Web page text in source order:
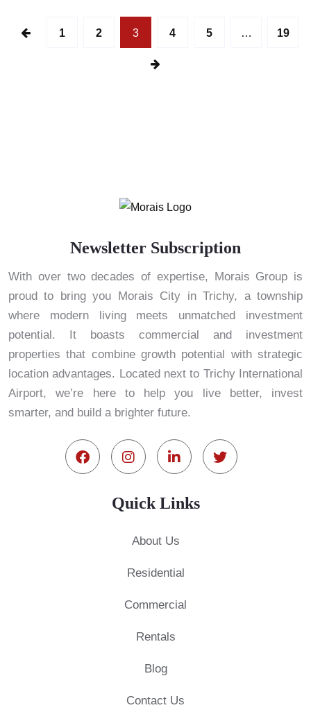
1 2 3 4 5 … 19
Newsletter Subscription
With over two decades of expertise, Morais Group is
proud to bring you Morais City in Trichy, a township
where modern living meets unmatched investment
potential. It boasts commercial and investment
properties that combine growth potential with strategic
location advantages. Located next to Trichy International
Airport, we’re here to help you live better, invest
smarter, and build a brighter future.
Quick Links
About Us
Residential
Commercial
Rentals
Blog
Contact Us